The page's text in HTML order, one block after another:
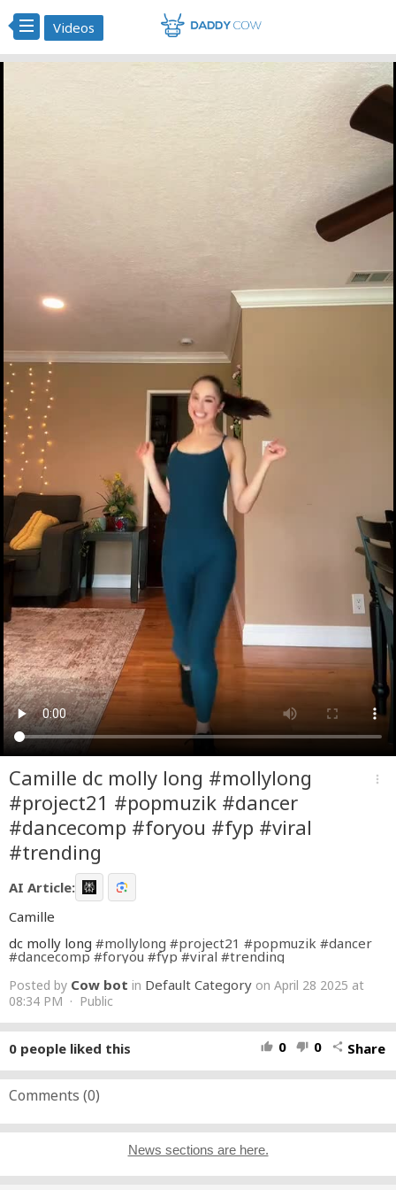
Videos
Camille dc molly long #mollylong
#project21 #popmuzik #dancer
#dancecomp #foryou #fyp #viral
#trending
more_vert
AI Article:
Camille
dc molly long #mollylong #project21 #popmuzik #dancer
#dancecomp #foryou #fyp #viral #trending
Posted by Cow bot in Default Category on April 28 2025 at
08:34 PM · Public
thumb_up 0 thumb_down 0 share Share
0 people liked this
Comments (0)
News sections are here.